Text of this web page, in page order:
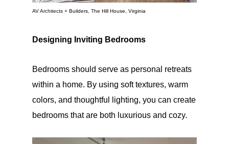
AV Architects + Builders, The Hill House, Virginia
Designing Inviting Bedrooms
Bedrooms should serve as personal retreats
within a home. By using soft textures, warm
colors, and thoughtful lighting, you can create
bedrooms that are both luxurious and cozy.